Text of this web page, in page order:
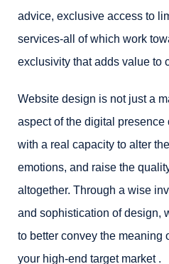
advice, exclusive access to
services-all of which work
exclusivity that adds value to
Website design is not just a
aspect of the digital presence
with a real capacity to alter
emotions, and raise the
altogether. Through a wise
and sophistication of design,
to better convey the meaning
your high-end target market .